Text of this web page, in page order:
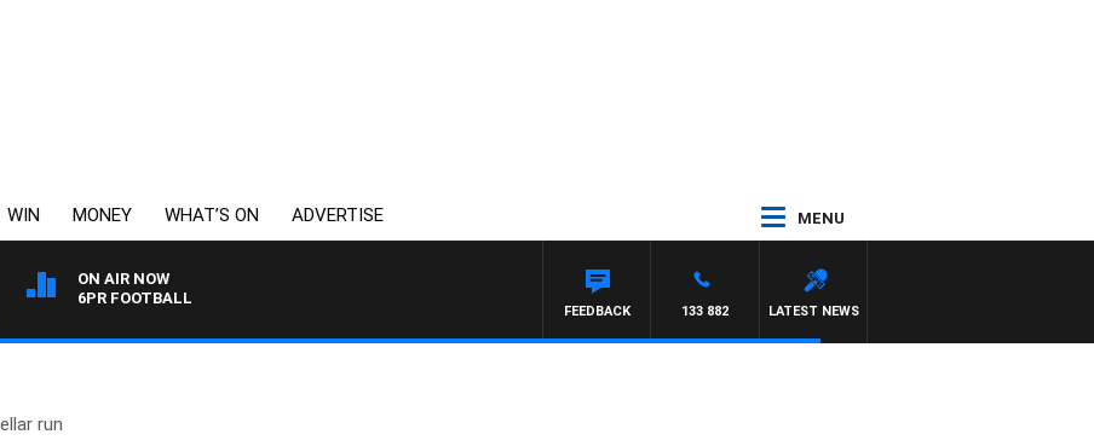
WIN MONEY WHAT’S ON ADVERTISE MENU
ON AIR NOW
6PR FOOTBALL
LATEST NEWS
133 882
FEEDBACK
run